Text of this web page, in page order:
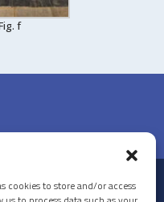
cookies to store and/or access
f
LA ROCCA